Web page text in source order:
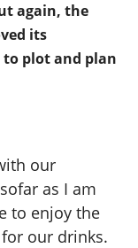
again, the
its
to plot and plan
our
as I am
to enjoy the
our drinks.